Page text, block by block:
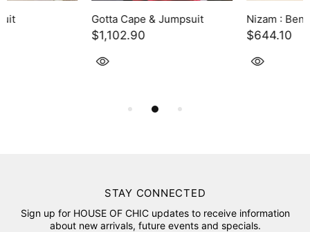
Gotta Cape & Jumpsuit Nizam : Benazir
STAY CONNECTED
Sign up for HOUSE OF CHIC updates to receive information
about new arrivals, future events and specials.